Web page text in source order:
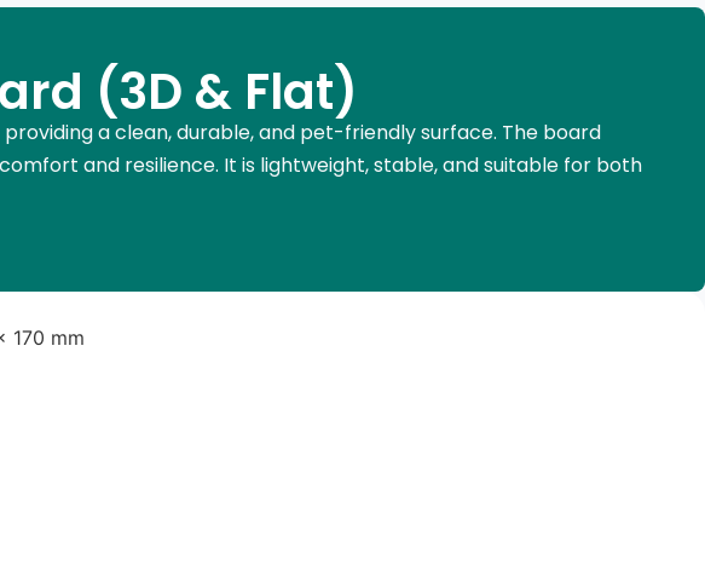
(3D & Flat)
a clean, durable, and pet-friendly surface. The board
and resilience. It is lightweight, stable, and suitable for both
170 mm